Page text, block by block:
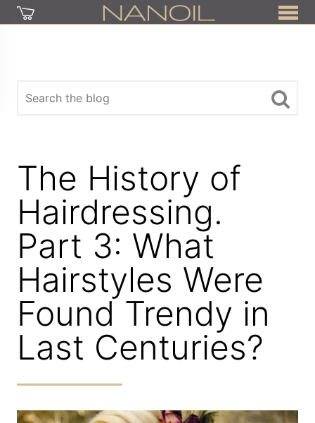
The History of
Hairdressing.
Part 3: What
Hairstyles Were
Found Trendy in
Last Centuries?